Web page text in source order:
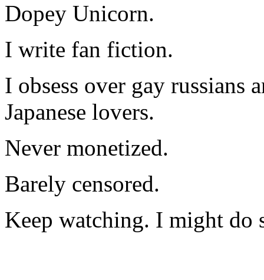
Dopey Unicorn.
I write fan fiction.
I obsess over gay russians
Japanese lovers.
Never monetized.
Barely censored.
Keep watching. I might do